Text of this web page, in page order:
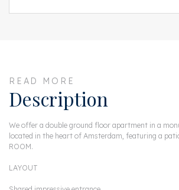
READ MORE
Description
We offer a double ground floor apartment in a
located in the heart of Amsterdam, featuring a
ROOM.
LAYOUT